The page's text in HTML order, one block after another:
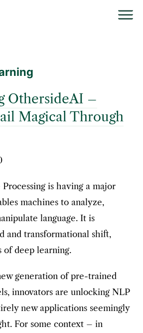
OthersideAI –
Magical Through
is having a major
machines to analyze,
language. It is
and transformational shift,
of deep learning.
generation of pre-trained
innovators are unlocking NLP
new applications seemingly
For some context – in